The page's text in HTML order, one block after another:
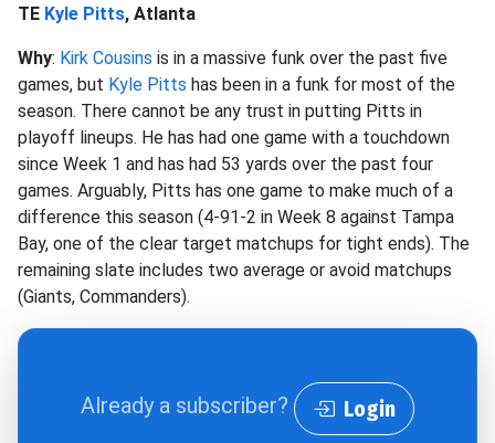
TE Kyle Pitts, Atlanta
Why: Kirk Cousins is in a massive funk over the past five
games, but Kyle Pitts has been in a funk for most of the
season. There cannot be any trust in putting Pitts in
playoff lineups. He has had one game with a touchdown
since Week 1 and has had 53 yards over the past four
games. Arguably, Pitts has one game to make much of a
difference this season (4-91-2 in Week 8 against Tampa
Bay, one of the clear target matchups for tight ends). The
remaining slate includes two average or avoid matchups
(Giants, Commanders).
Already a subscriber? Login